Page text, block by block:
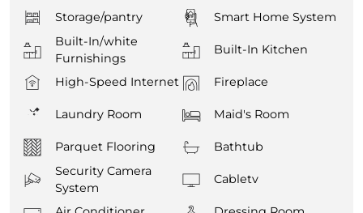
Storage/pantry
Smart Home System
Built-In/white
Furnishings
Built-In Kitchen
High-Speed Internet Fireplace
Laundry Room Maid's Room
Parquet Flooring
Bathtub
Security Camera
System
Cabletv